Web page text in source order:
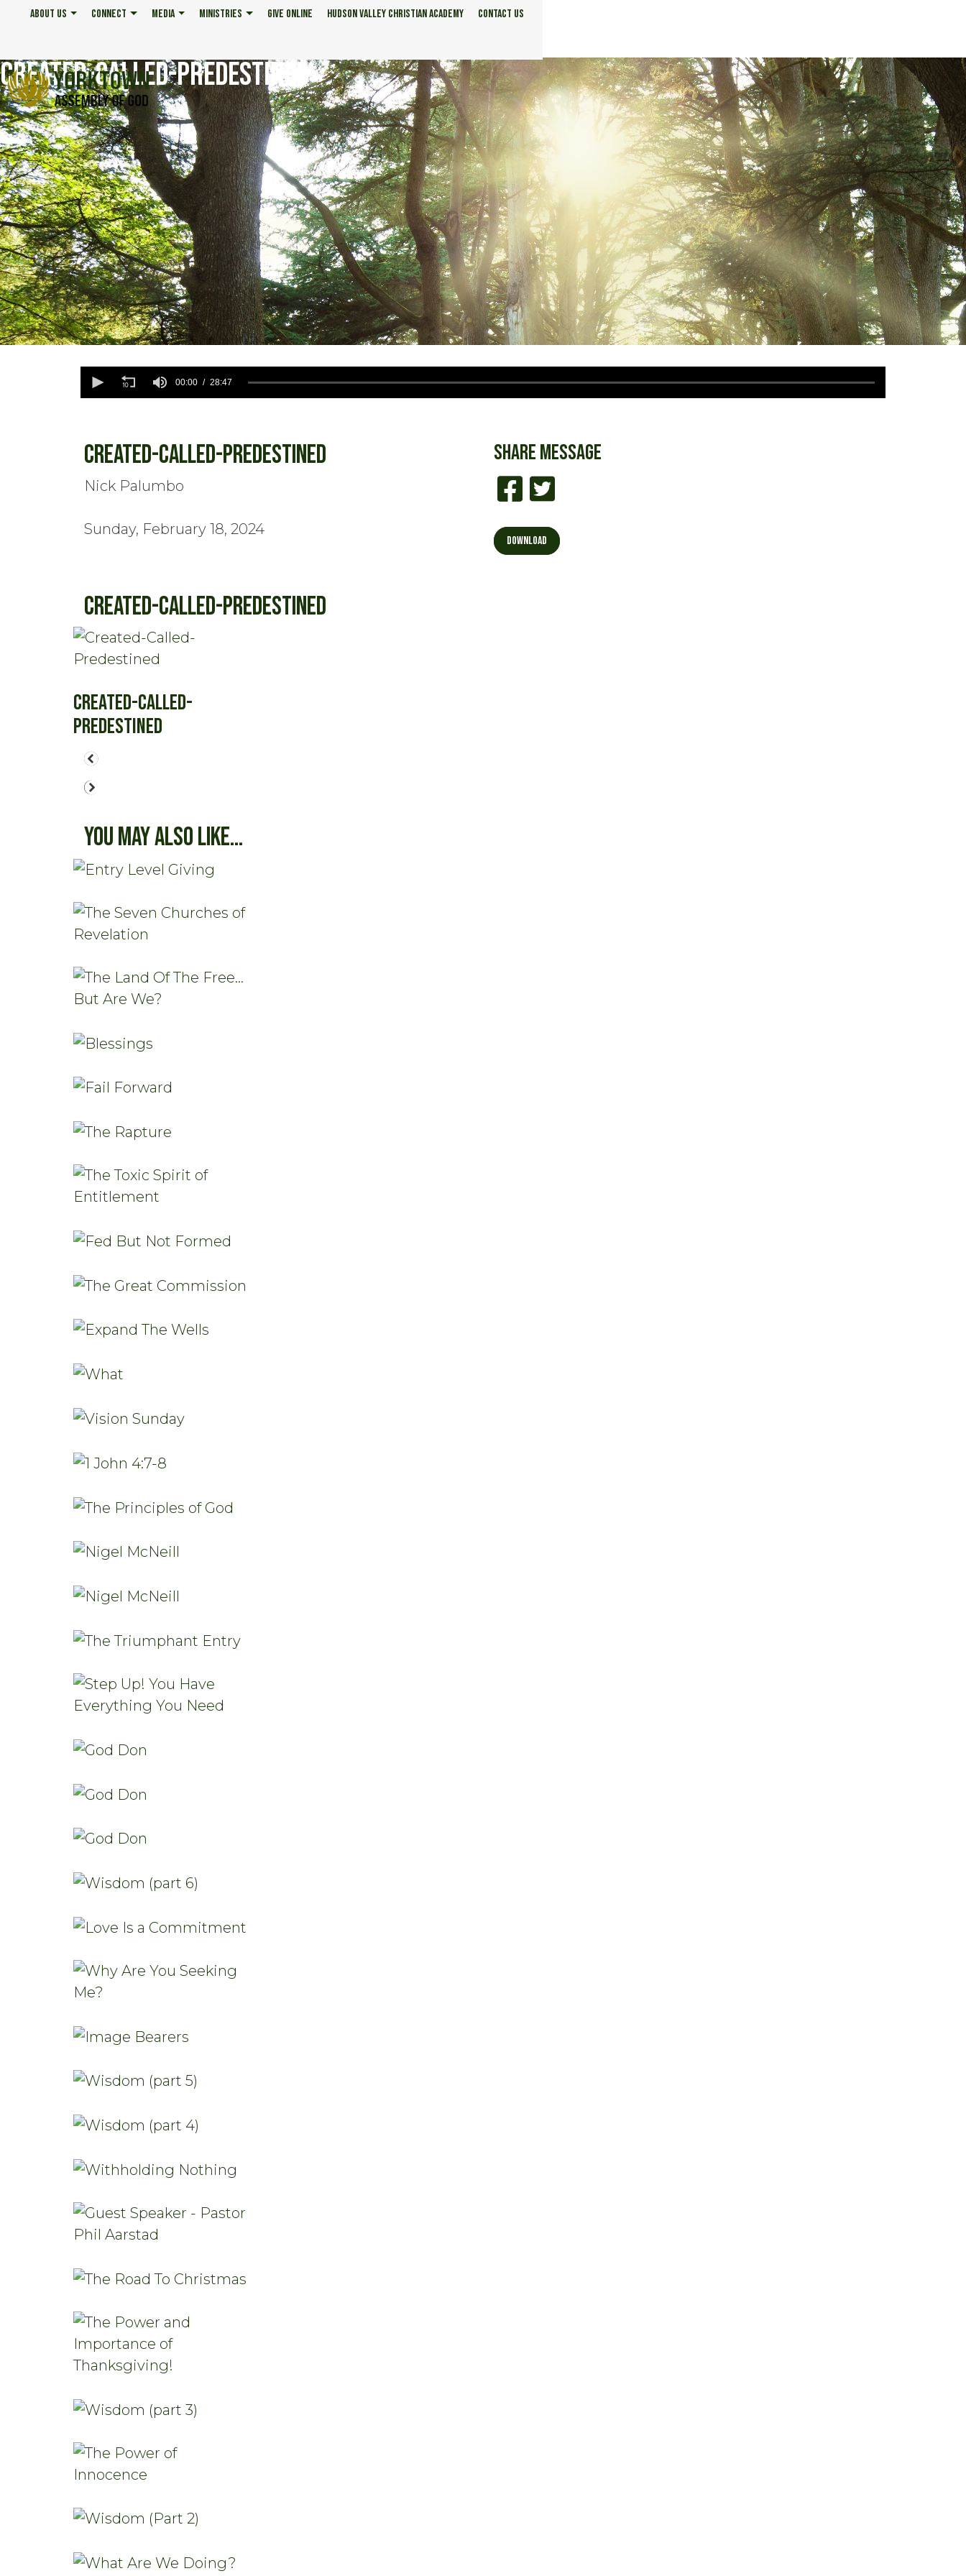
ABOUT US CONNECT MEDIA MINISTRIES GIVE ONLINE HUDSON VALLEY CHRISTIAN ACADEMY CONTACT US
CREATED-CALLED-PREDESTINED
seconds
90%
00:00 28:47
Created-Called-Predestined
Nick Palumbo
Sunday, February 18, 2024
SHAREMESSAGE
DOWNLOAD
Created-Called-Predestined
Created-Called-
Predestined
You May Also Like...